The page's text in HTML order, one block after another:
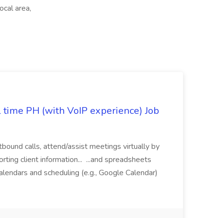
area,
PH (with VoIP experience) Job
calls, attend/assist meetings virtually by
client information... ...and spreadsheets
and scheduling (e.g., Google Calendar)